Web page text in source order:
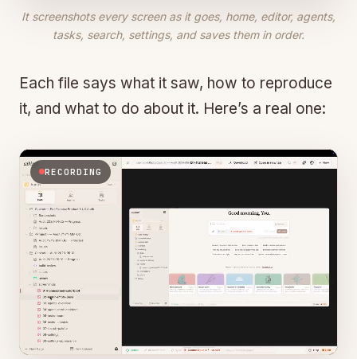
It screenshots every screen as it goes, home, editor, agents,
tasks, search, settings, and saves them in order.
Each file says what it saw, how to reproduce
it, and what to do about it. Here’s a real one:
RECORDING